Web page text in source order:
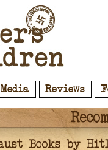
Media Reviews